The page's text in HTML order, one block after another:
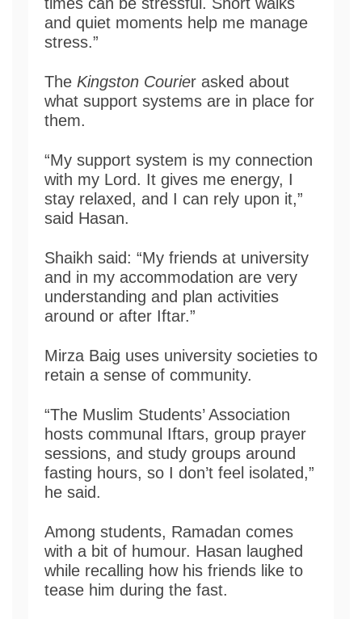
and quiet moments help me manage
stress.”
The Kingston Courier asked about
what support systems are in place for
them.
“My support system is my connection
with my Lord. It gives me energy, I
stay relaxed, and I can rely upon it,”
said Hasan.
Shaikh said: “My friends at university
and in my accommodation are very
understanding and plan activities
around or after Iftar.”
Mirza Baig uses university societies to
retain a sense of community.
“The Muslim Students’ Association
hosts communal Iftars, group prayer
sessions, and study groups around
fasting hours, so I don’t feel isolated,”
he said.
Among students, Ramadan comes
with a bit of humour. Hasan laughed
while recalling how his friends like to
tease him during the fast.